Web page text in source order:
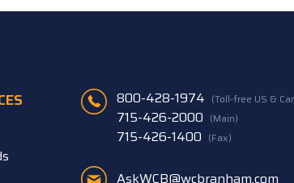
800-428-1974 (Toll-free US &
715-426-2000 (Main)
715-426-1400 (Fax)
AskWCB@wcbranham.com